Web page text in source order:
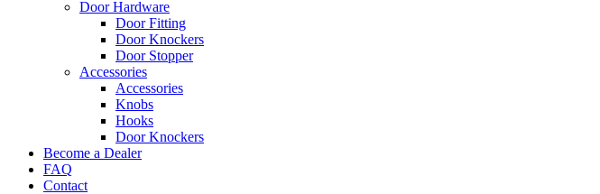
Door Hardware
Door Fitting
Door Knockers
Door Stopper
Accessories
Accessories
Knobs
Hooks
Door Knockers
Become a Dealer
FAQ
Contact